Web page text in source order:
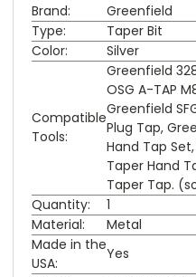
Brand:
Greenfield
Type:
Taper Bit
Color:
Silver
Compatible
Tools:
Greenfield
OSG A-TAP
Greenfield
Plug Tap,
Hand Tap Set,
Taper Hand
Taper Tap.
Quantity:
1
Material:
Metal
Made in the
USA:
Yes